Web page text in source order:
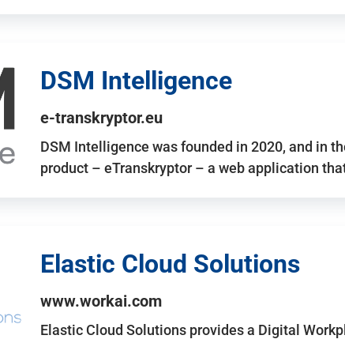
DSM Intelligence
e-transkryptor.eu
DSM Intelligence was founded in 2020, and in
product – eTranskryptor – a web application
Elastic Cloud Solutions
www.workai.com
Elastic Cloud Solutions provides a Digital